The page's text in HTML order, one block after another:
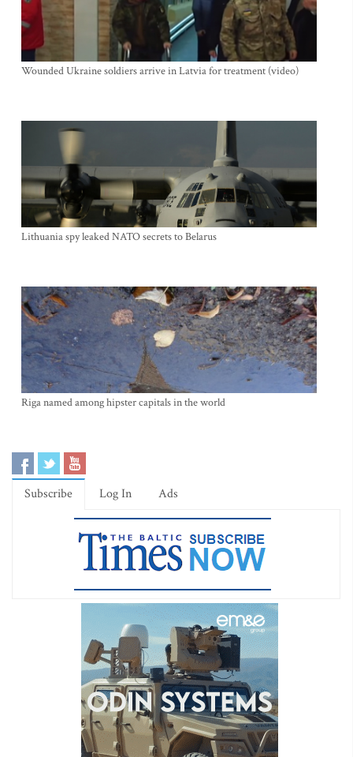
Wounded Ukraine soldiers arrive in Latvia for treatment (video)
Lithuania spy leaked NATO secrets to Belarus
Riga named among hipster capitals in the world
Subscribe Log In Ads